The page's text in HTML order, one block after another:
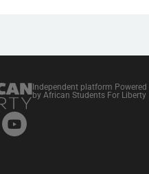
Independent platform Powered
by African Students For Liberty